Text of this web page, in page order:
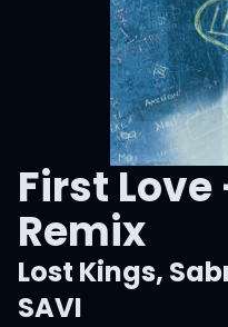
First Love
Remix
Lost Kings,
SAVI